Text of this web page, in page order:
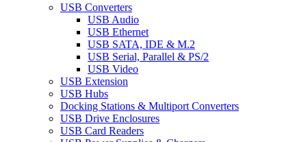
USB Converters
USB Audio
USB Ethernet
USB SATA, IDE & M.2
USB Serial, Parallel & PS/2
USB Video
USB Extension
USB Hubs
Docking Stations & Multiport Converters
USB Drive Enclosures
USB Card Readers